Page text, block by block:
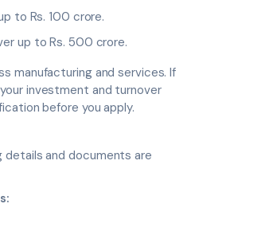
to Rs. 100 crore.
up to Rs. 500 crore.
manufacturing and services. If
investment and turnover
before you apply.
details and documents are